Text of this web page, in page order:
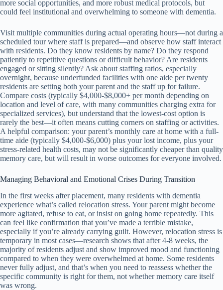
more social opportunities, and more robust medical protocols, but
could feel institutional and overwhelming to someone with dementia.
Visit multiple communities during actual operating hours—not during a
scheduled tour where staff is prepared—and observe how staff interact
with residents. Do they know residents by name? Do they respond
patiently to repetitive questions or difficult behavior? Are residents
engaged or sitting silently? Ask about staffing ratios, especially
overnight, because underfunded facilities with one aide per twenty
residents are setting both your parent and the staff up for failure.
Compare costs (typically $4,000-$8,000+ per month depending on
location and level of care, with many communities charging extra for
specialized services), but understand that the lowest-cost option is
rarely the best—it often means cutting corners on staffing or activities.
A helpful comparison: your parent’s monthly care at home with a full-
time aide (typically $4,000-$6,000) plus your lost income, plus your
stress-related health costs, may not be significantly cheaper than quality
memory care, but will result in worse outcomes for everyone involved.
Managing Behavioral and Emotional Crises During Transition
In the first weeks after placement, many residents with dementia
experience what’s called relocation stress. Your parent might become
more agitated, refuse to eat, or insist on going home repeatedly. This
can feel like confirmation that you’ve made a terrible mistake,
especially if you’re already carrying guilt. However, relocation stress is
temporary in most cases—research shows that after 4-8 weeks, the
majority of residents adjust and show improved mood and functioning
compared to when they were overwhelmed at home. Some residents
never fully adjust, and that’s when you need to reassess whether the
specific community is right for them, not whether memory care itself
was wrong.